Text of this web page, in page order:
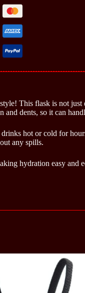
This flask is not
and dents, so it can
hot or cold for
any spills.
hydration easy